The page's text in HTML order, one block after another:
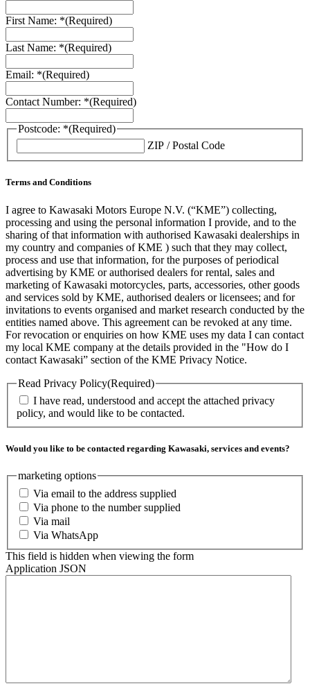
First Name: *(Required)
Last Name: *(Required)
Email: *(Required)
Contact Number: *(Required)
Postcode: *(Required)
ZIP / Postal Code
Terms and Conditions
I agree to Kawasaki Motors Europe N.V. (“KME”) collecting,
processing and using the personal information I provide, and to the
sharing of that information with authorised Kawasaki dealerships in
my country and companies of KME ) such that they may collect,
process and use that information, for the purposes of periodical
advertising by KME or authorised dealers for rental, sales and
marketing of Kawasaki motorcycles, parts, accessories, other goods
and services sold by KME, authorised dealers or licensees; and for
invitations to events organised and market research conducted by the
entities named above. This agreement can be revoked at any time.
For revocation or enquiries on how KME uses my data I can contact
my local KME company at the details provided in the "How do I
contact Kawasaki” section of the KME Privacy Notice.
Read Privacy Policy(Required)
I have read, understood and accept the attached privacy
policy, and would like to be contacted.
Would you like to be contacted regarding Kawasaki, services and events?
marketing options
Via email to the address supplied
Via phone to the number supplied
Via mail
Via WhatsApp
This field is hidden when viewing the form
Application JSON